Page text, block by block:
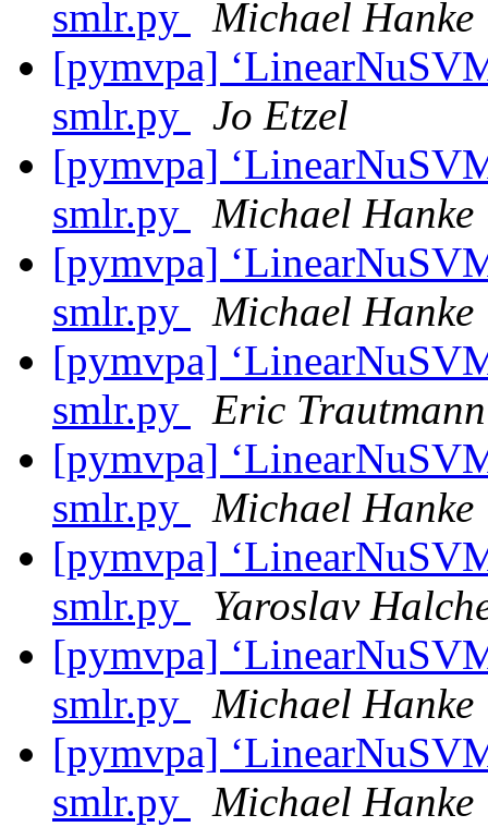
smlr.py
Michael Hanke
[pymvpa]
smlr.py
Jo Etzel
[pymvpa]
smlr.py
Michael Hanke
[pymvpa]
smlr.py
Michael Hanke
[pymvpa]
smlr.py
Eric Trautmann
[pymvpa]
smlr.py
Michael Hanke
[pymvpa]
smlr.py
Yaroslav
[pymvpa]
smlr.py
Michael Hanke
[pymvpa]
smlr.py
Michael Hanke